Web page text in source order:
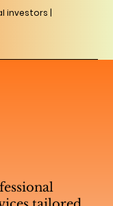
investors |